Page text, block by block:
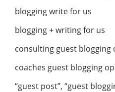
blogging write for us
blogging + writing for us
consulting guest
coaches guest blogging
“guest post”, “guest